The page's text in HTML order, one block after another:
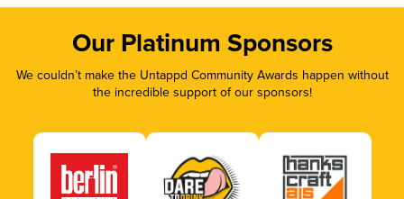
Our Platinum Sponsors
We couldn’t make the Untappd Community Awards happen without
the incredible support of our sponsors!